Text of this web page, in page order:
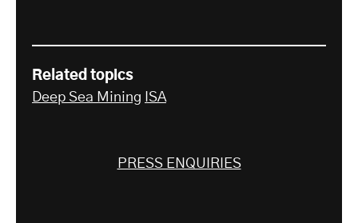
Related topics
Deep Sea Mining
ISA
PRESS ENQUIRIES